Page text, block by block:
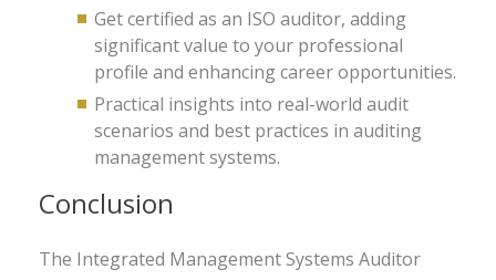
Get certified as an ISO auditor, adding
significant value to your professional
profile and enhancing career opportunities.
Practical insights into real-world audit
scenarios and best practices in auditing
management systems.
Conclusion
The Integrated Management Systems Auditor